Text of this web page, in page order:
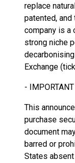
replace
patented,
company is a
strong niche
Exchange
-
This
purchase
document
barred or
States